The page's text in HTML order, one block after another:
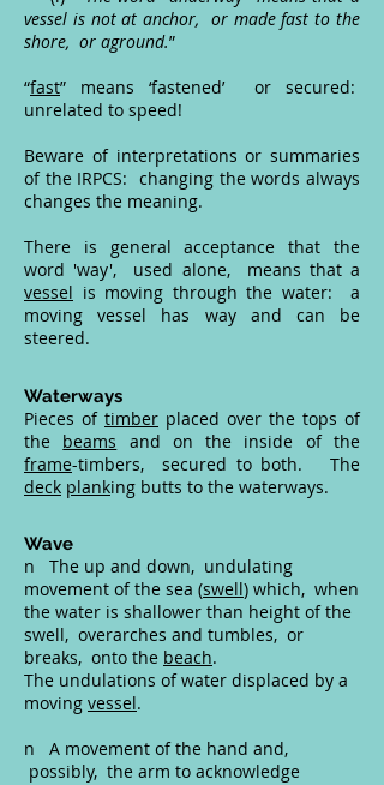
vessel is not at anchor, or made fast to the
shore, or aground.”
“fast” means ‘fastened’ or secured:
unrelated to speed!
Beware of interpretations or summaries
of the IRPCS: changing the words always
changes the meaning.
There is general acceptance that the
word 'way', used alone, means that a
vessel is moving through the water: a
moving vessel has way and can be
steered.
Waterways
Pieces of timber placed over the tops of
the beams and on the inside of the
frame-timbers, secured to both. The
deck planking butts to the waterways.
Wave
n The up and down, undulating
movement of the sea (swell) which, when
the water is shallower than height of the
swell, overarches and tumbles, or
breaks, onto the beach.
The undulations of water displaced by a
moving vessel.
n A movement of the hand and,
possibly, the arm to acknowledge